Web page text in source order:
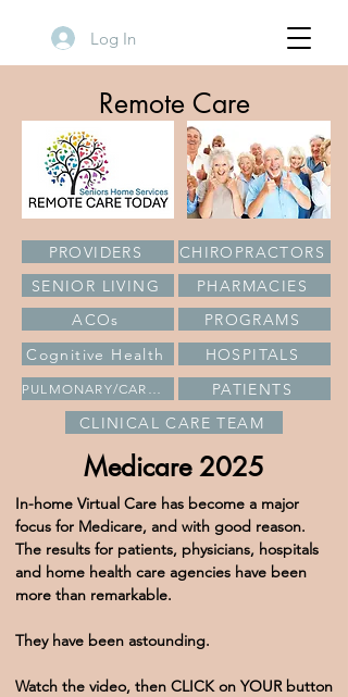
Log In
Remote Care
PROVIDERS
CHIROPRACTORS
SENIOR LIVING
PHARMACIES
ACOs
PROGRAMS
Cognitive Health
HOSPITALS
PULMONARY/CARDIAC
PATIENTS
CLINICAL CARE TEAM
Medicare 2025
In-home Virtual Care has become a major
focus for Medicare, and with good reason.
The results for patients, physicians, hospitals
and home health care agencies have been
more than remarkable.
They have been astounding.
Watch the video, then CLICK on YOUR button